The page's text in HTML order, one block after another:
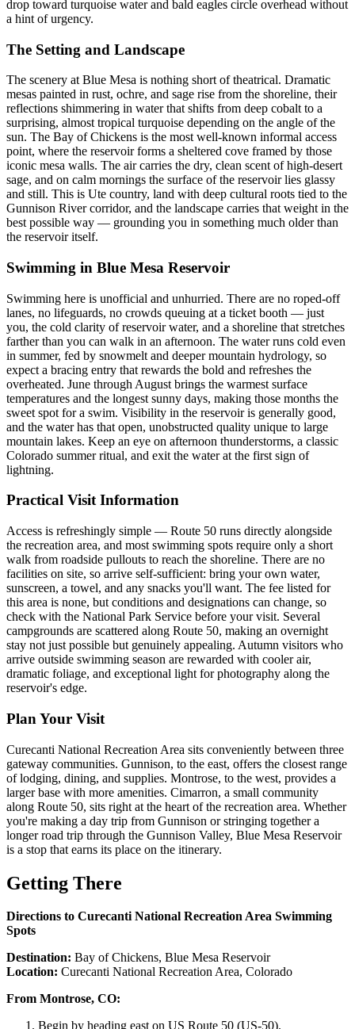
drop toward turquoise water and bald eagles circle overhead without
a hint of urgency.
The Setting and Landscape
The scenery at Blue Mesa is nothing short of theatrical. Dramatic
mesas painted in rust, ochre, and sage rise from the shoreline, their
reflections shimmering in water that shifts from deep cobalt to a
surprising, almost tropical turquoise depending on the angle of the
sun. The Bay of Chickens is the most well-known informal access
point, where the reservoir forms a sheltered cove framed by those
iconic mesa walls. The air carries the dry, clean scent of high-desert
sage, and on calm mornings the surface of the reservoir lies glassy
and still. This is Ute country, land with deep cultural roots tied to the
Gunnison River corridor, and the landscape carries that weight in the
best possible way — grounding you in something much older than
the reservoir itself.
Swimming in Blue Mesa Reservoir
Swimming here is unofficial and unhurried. There are no roped-off
lanes, no lifeguards, no crowds queuing at a ticket booth — just
you, the cold clarity of reservoir water, and a shoreline that stretches
farther than you can walk in an afternoon. The water runs cold even
in summer, fed by snowmelt and deeper mountain hydrology, so
expect a bracing entry that rewards the bold and refreshes the
overheated. June through August brings the warmest surface
temperatures and the longest sunny days, making those months the
sweet spot for a swim. Visibility in the reservoir is generally good,
and the water has that open, unobstructed quality unique to large
mountain lakes. Keep an eye on afternoon thunderstorms, a classic
Colorado summer ritual, and exit the water at the first sign of
lightning.
Practical Visit Information
Access is refreshingly simple — Route 50 runs directly alongside
the recreation area, and most swimming spots require only a short
walk from roadside pullouts to reach the shoreline. There are no
facilities on site, so arrive self-sufficient: bring your own water,
sunscreen, a towel, and any snacks you'll want. The fee listed for
this area is none, but conditions and designations can change, so
check with the National Park Service before your visit. Several
campgrounds are scattered along Route 50, making an overnight
stay not just possible but genuinely appealing. Autumn visitors who
arrive outside swimming season are rewarded with cooler air,
dramatic foliage, and exceptional light for photography along the
reservoir's edge.
Plan Your Visit
Curecanti National Recreation Area sits conveniently between three
gateway communities. Gunnison, to the east, offers the closest range
of lodging, dining, and supplies. Montrose, to the west, provides a
larger base with more amenities. Cimarron, a small community
along Route 50, sits right at the heart of the recreation area. Whether
you're making a day trip from Gunnison or stringing together a
longer road trip through the Gunnison Valley, Blue Mesa Reservoir
is a stop that earns its place on the itinerary.
Getting There
Directions to Curecanti National Recreation Area Swimming
Spots
Destination: Bay of Chickens, Blue Mesa Reservoir
Location: Curecanti National Recreation Area, Colorado
From Montrose, CO:
Begin by heading east on US Route 50 (US-50).